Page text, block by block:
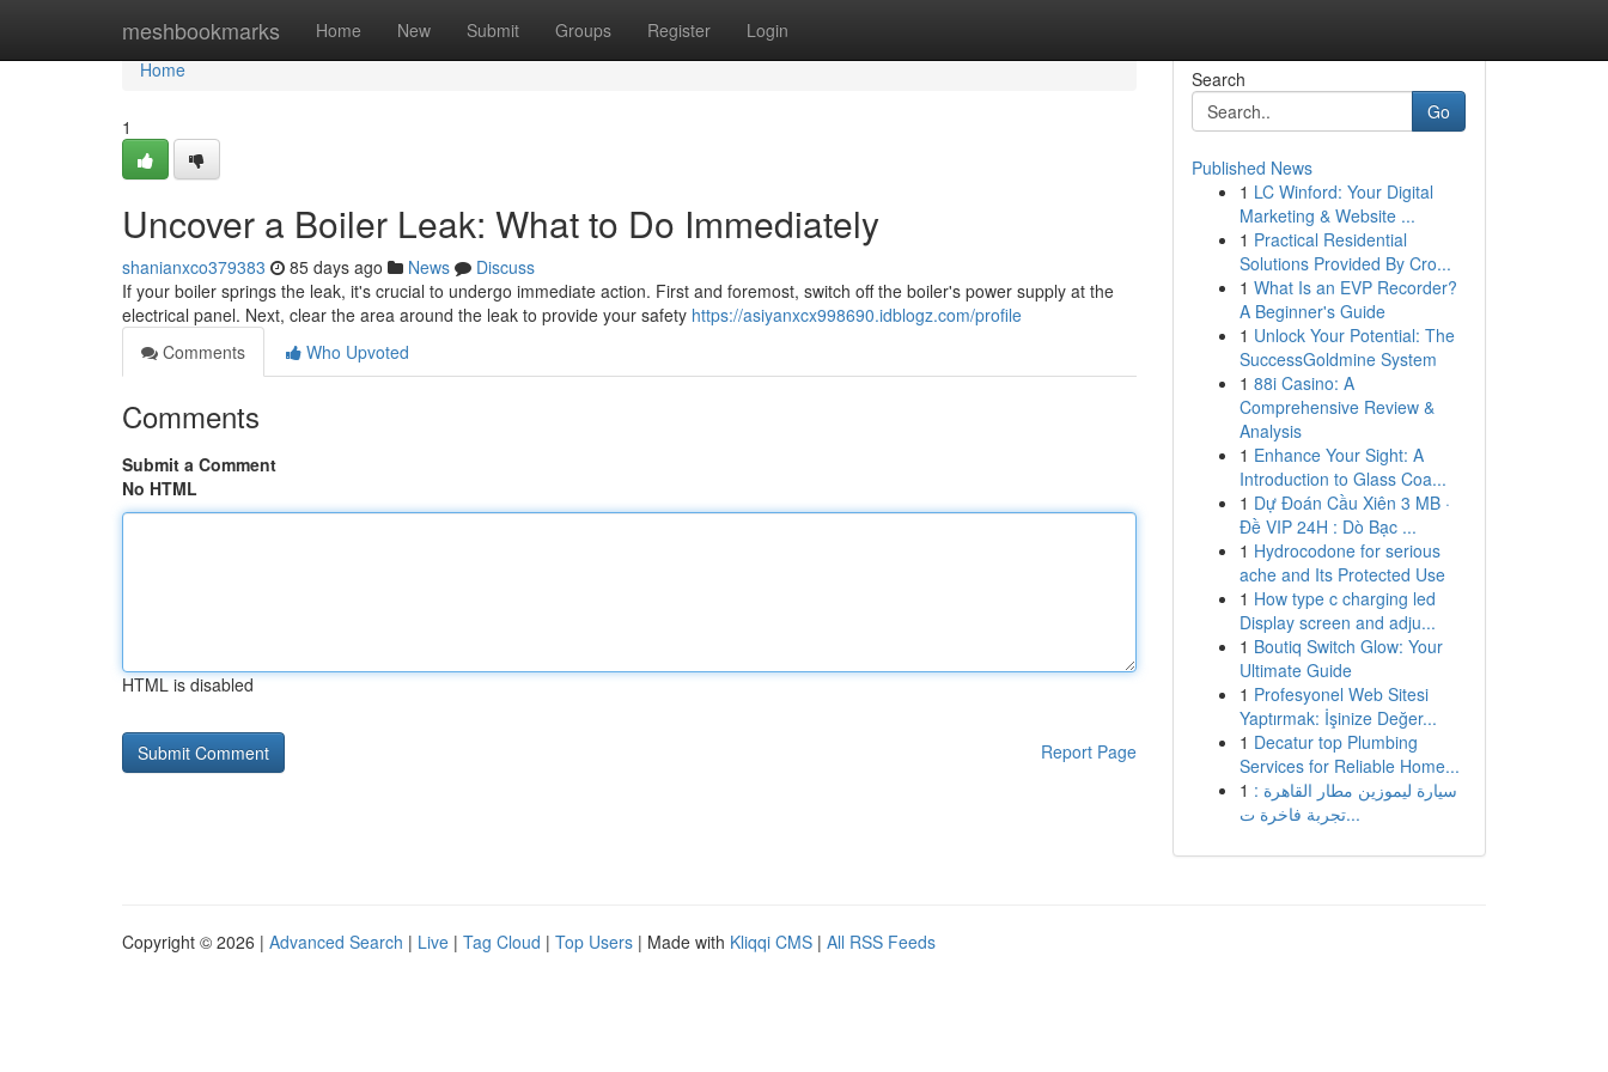
meshbookmarks Home New Submit Groups Register Login
Home
Home
1
Uncover a Boiler Leak: What to Do Immediately
shanianxco379383 85 days ago News
Discuss
If your boiler springs the leak, it's crucial to undergo immediate action. First and foremost, switch off the boiler's power supply at the
electrical panel. Next, clear the area around the leak to provide your safety https://asiyanxcx998690.idblogz.com/profile
Comments
Who Upvoted
Comments
Submit a Comment
No HTML
HTML is disabled
Report Page
Search
Go
Published News
1 LC Winford: Your Digital
Marketing & Website ...
1 Practical Residential
Solutions Provided By Cro...
1 What Is an EVP Recorder?
A Beginner's Guide
1 Unlock Your Potential: The
SuccessGoldmine System
1 88i Casino: A
Comprehensive Review &
Analysis
1 Enhance Your Sight: A
Introduction to Glass Coa...
1 Dự Đoán Cầu Xiên 3 MB ·
Đề VIP 24H : Dò Bạc ...
1 Hydrocodone for serious
ache and Its Protected Use
1 How type c charging led
Display screen and adju...
1 Boutiq Switch Glow: Your
Ultimate Guide
1 Profesyonel Web Sitesi
Yaptırmak: İşinize Değer...
1 Decatur top Plumbing
Services for Reliable Home...
1 سيارة ليموزين مطار القاهرة :
تجربة فاخرة ت...
Copyright © 2026 | Advanced Search | Live | Tag Cloud | Top Users | Made with Kliqqi CMS | All RSS Feeds